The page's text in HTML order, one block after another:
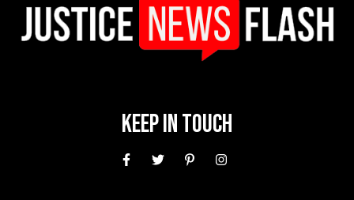
Keep In Touch